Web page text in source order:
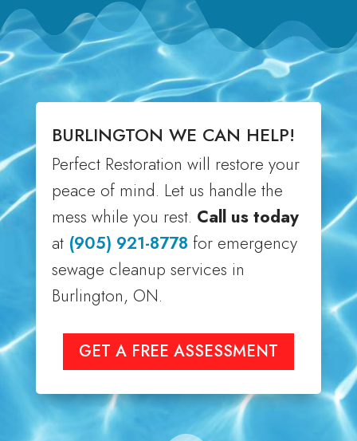
BURLINGTON WE CAN HELP!
Perfect Restoration will restore your
peace of mind. Let us handle the
mess while you rest. Call us today
at (905) 921-8778 for emergency
sewage cleanup services in
Burlington, ON.
GET A FREE ASSESSMENT